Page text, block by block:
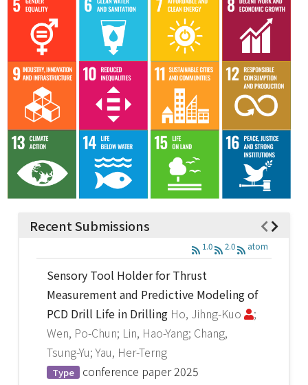
Recent Submissions
1.0 2.0 atom
Sensory Tool Holder for Thrust
Measurement and Predictive Modeling of
PCD Drill Life in Drilling Ho, Jihng-Kuo
;
Wen, Po-Chun; Lin, Hao-Yang; Chang,
Tsung-Yu; Yau, Her-Terng
Type conference paper 2025